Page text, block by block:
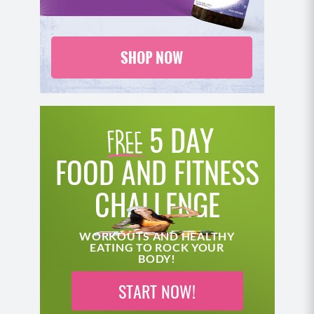
5 DAY
FOOD AND FITNESS
CHALLENGE
WORKOUTS AND HEALTHY
EATING TO ROCK YOUR
BODY!
START NOW!